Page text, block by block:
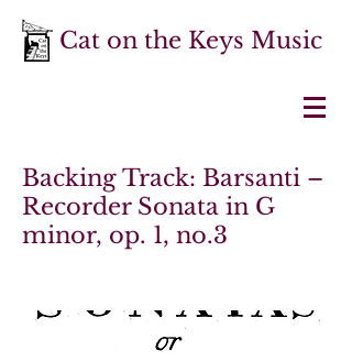
Cat on the Keys Music
Backing Track: Barsanti –
Recorder Sonata in G
minor, op. 1, no.3